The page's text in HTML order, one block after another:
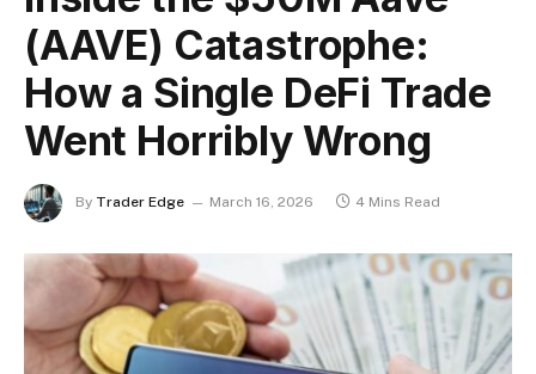
(AAVE) Catastrophe:
How a Single DeFi Trade
Went Horribly Wrong
By Trader Edge March 16, 2026 4 Mins Read